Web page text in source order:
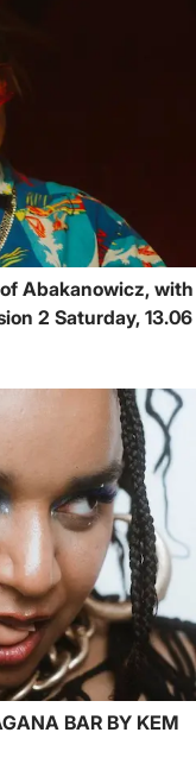
Abakanowicz, with
2 Saturday, 13.06
BAR BY KEM